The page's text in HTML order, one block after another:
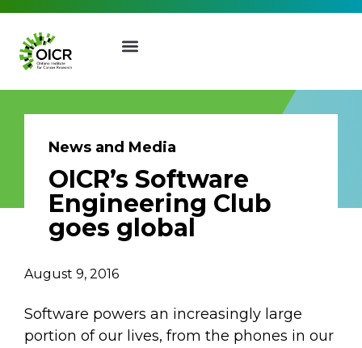
Join our Mailing List
Receive the latest news, event
and more from the Ontario
First Name Last Name
News and Media
OICR’s Software
Engineering Club
goes global
August 9, 2016
Software powers an increasingly large
portion of our lives, from the phones in our